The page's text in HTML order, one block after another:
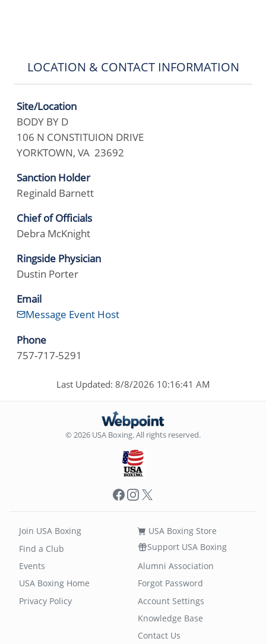
LOCATION & CONTACT INFORMATION
Site/Location
BODY BY D
106 N CONSTITUION DRIVE
YORKTOWN, VA 23692
Sanction Holder
Reginald Barnett
Chief of Officials
Debra McKnight
Ringside Physician
Dustin Porter
Email
Message Event Host
Phone
757-717-5291
Last Updated: 8/8/2026 10:16:41 AM
© 2026 USA Boxing. All rights reserved.
Facebook
Instagram
X
Join USA Boxing
Find a Club
Events
USA Boxing Store
Support USA Boxing
Alumni Association
USA Boxing Home
Privacy Policy
Forgot Password
Account Settings
Knowledge Base
Contact Us